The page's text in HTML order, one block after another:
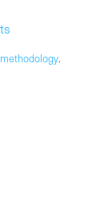
methodology.